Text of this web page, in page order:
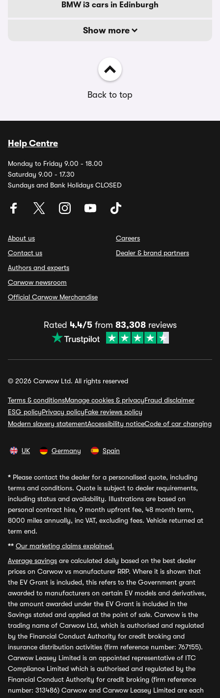
BMW i3 cars in Edinburgh
Show more
Back to top
Help Centre
Monday to Friday 9.00 - 18.00
Saturday 9.00 - 17.30
Sundays and Bank Holidays CLOSED
About us
Contact us
Authors and experts
Carwow newsroom
Official Carwow Merchandise
Careers
Dealer & brand partners
Rated 4.4/5from 83,308reviews
© 2026 Carwow Ltd. All rights reserved
Terms & conditionsManage cookies & privacyFraud disclaimer
ESG policyPrivacy policyFake reviews policy
Modern slavery statementAccessibility noticeCode of car changing
UK Germany Spain
* Please contact the dealer for a personalised quote, including
terms and conditions. Quote is subject to dealer requirements,
including status and availability. Illustrations are based on
personal contract hire, 9 month upfront fee, 48 month term,
8000 miles annually, inc VAT, excluding fees. Vehicle returned at
term end.
** Our marketing claims explained.
Average savings are calculated daily based on the best dealer
prices on Carwow vs manufacturer RRP. Where it is shown that
the EV Grant is included, this refers to the Government grant
awarded to manufacturers on certain EV models and derivatives,
the amount awarded under the EV Grant is included in the
Savings stated and applied at the point of sale. Carwow is the
trading name of Carwow Ltd, which is authorised and regulated
by the Financial Conduct Authority for credit broking and
insurance distribution activities (firm reference number: 767155).
Carwow Leasey Limited is an appointed representative of ITC
Compliance Limited which is authorised and regulated by the
Financial Conduct Authority for credit broking (firm reference
number: 313486) Carwow and Carwow Leasey Limited are each